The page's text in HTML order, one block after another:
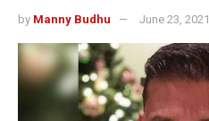
by Manny Budhu June 23, 2021